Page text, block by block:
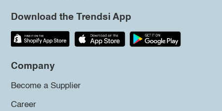
Download the Trendsi App
Company
Become a Supplier
Career